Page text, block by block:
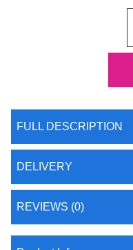
FULL DESCRIPTION
DELIVERY
REVIEWS (0)